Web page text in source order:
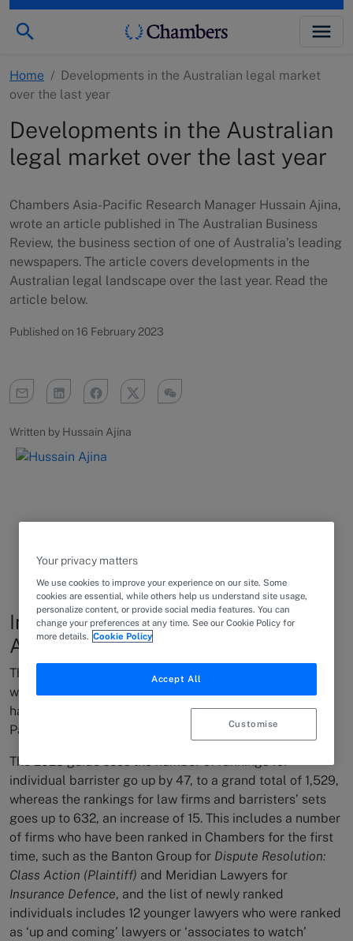
Home / Developments in the Australian legal market
over the last year
Developments in the Australian
legal market over the last year
Chambers Asia-Pacific Research Manager Hussain Ajina,
wrote an article published in The Australian Business
Review, the business section of one of Australia’s leading
newspapers. The article covers developments in the
Australian legal landscape over the last year. Read the
article below.
Published on 16 February 2023
Written by Hussain Ajina
Insights into the legal market in
Australia
The last twelve months have been awash with activity
when it comes to the legal scene in Australia, and this
has been exemplified in the launch of Chambers Asia-
Pacific 2023.
The 2023 guide sees the number of rankings for
individual barrister go up by 47, to a grand total of 1,529,
whereas the rankings for law firms and barristers’ sets
goes up to 632, an increase of 15. This includes a number
of firms who have been ranked in Chambers for the first
time, such as the Banton Group for Dispute Resolution:
Class Action (Plaintiff) and Meridian Lawyers for
Insurance Defence, and the list of newly ranked
individuals includes 12 younger lawyers who were ranked
as ‘up and coming’ lawyers or ‘associates to watch’
Your privacy matters
We use cookies to improve your experience on our site. Some
cookies are essential, while others help us understand site usage,
personalize content, or provide social media features. You can
change your preferences at any time. See our Cookie Policy for
more details. Cookie Policy
Accept All
Customise